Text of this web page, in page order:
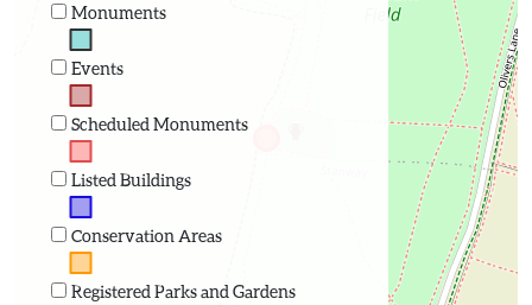
Monuments
Events
Scheduled Monuments
Listed Buildings
Conservation Areas
Registered Parks and Gardens